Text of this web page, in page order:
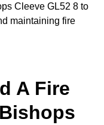
Cleeve GL52 8 to
maintaining fire
A Fire